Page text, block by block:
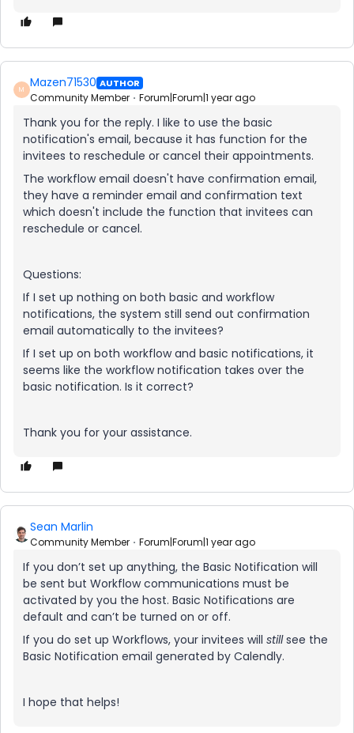
M Mazen71530 AUTHOR
Community Member Forum|Forum|1 year ago
Thank you for the reply. I like to use the basic
notification's email, because it has function for the
invitees to reschedule or cancel their appointments.
The workflow email doesn't have confirmation email,
they have a reminder email and confirmation text
which doesn't include the function that invitees can
reschedule or cancel.
Questions:
If I set up nothing on both basic and workflow
notifications, the system still send out confirmation
email automatically to the invitees?
If I set up on both workflow and basic notifications, it
seems like the workflow notification takes over the
basic notification. Is it correct?
Thank you for your assistance.
Sean Marlin
Community Member Forum|Forum|1 year ago
If you don’t set up anything, the Basic Notification will
be sent but Workflow communications must be
activated by you the host. Basic Notifications are
default and can’t be turned on or off.
If you do set up Workflows, your invitees will stillsee the
Basic Notification email generated by Calendly.
I hope that helps!